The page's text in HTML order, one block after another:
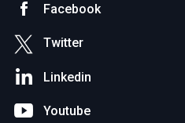
Facebook
Twitter
Linkedin
Youtube